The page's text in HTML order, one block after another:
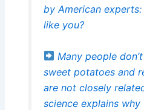
by American
like you?
Many people
sweet potatoes and
are not closely
science explains why